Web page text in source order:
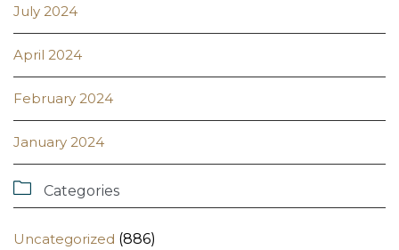
July 2024
April 2024
February 2024
January 2024
 Categories
Uncategorized (886)